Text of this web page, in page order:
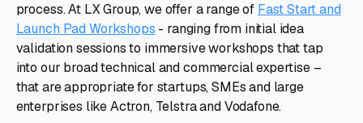
process. At LX Group, we offer a range of Fast Start and
Launch Pad Workshops - ranging from initial idea
validation sessions to immersive workshops that tap
into our broad technical and commercial expertise –
that are appropriate for startups, SMEs and large
enterprises like Actron, Telstra and Vodafone.